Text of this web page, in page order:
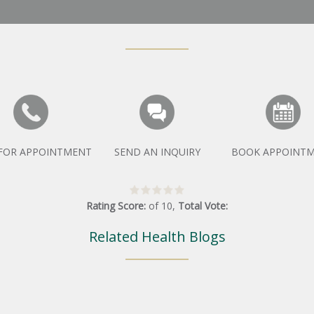
APPOINTMENT SEND AN INQUIRY BOOK
Rating Score: of 10, Total Vote:
Related Health Blogs